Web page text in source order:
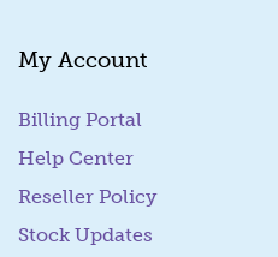
My Account
Billing Portal
Help Center
Reseller Policy
Stock Updates